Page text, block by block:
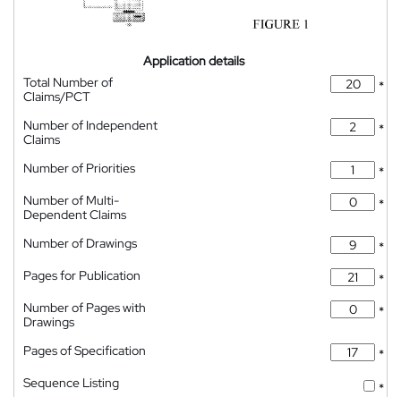
Application details
Total Number of
Claims/PCT
*
Number of Independent
Claims
*
Number of Priorities
*
Number of Multi-
Dependent Claims
*
Number of Drawings
*
Pages for Publication
*
Number of Pages with
Drawings
*
Pages of Specification
*
Sequence Listing
*